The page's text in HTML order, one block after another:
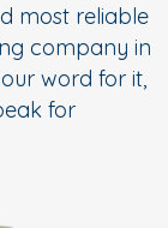
most reliable
company in
word for it,
for